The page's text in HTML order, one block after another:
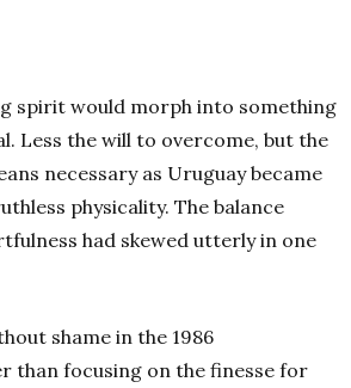
spirit would morph into something
Less the will to overcome, but the
necessary as Uruguay became
physicality. The balance
had skewed utterly in one
shame in the 1986
than focusing on the finesse for